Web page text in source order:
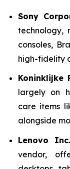
Sony
technology,
consoles,
high-fidelity
Koninklijke
largely on
care items
alongside
Lenovo Inc.
vendor,